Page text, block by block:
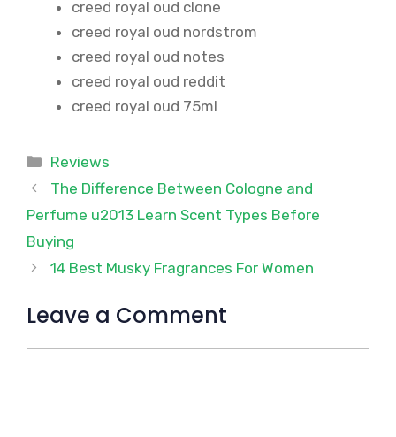
creed royal oud clone
creed royal oud nordstrom
creed royal oud notes
creed royal oud reddit
creed royal oud 75ml
Categories
Reviews
The Difference Between Cologne and
Perfume u2013 Learn Scent Types Before
Buying
14 Best Musky Fragrances For Women
Leave a Comment